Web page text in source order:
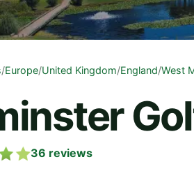
/Europe/United Kingdom/England/West
36 reviews